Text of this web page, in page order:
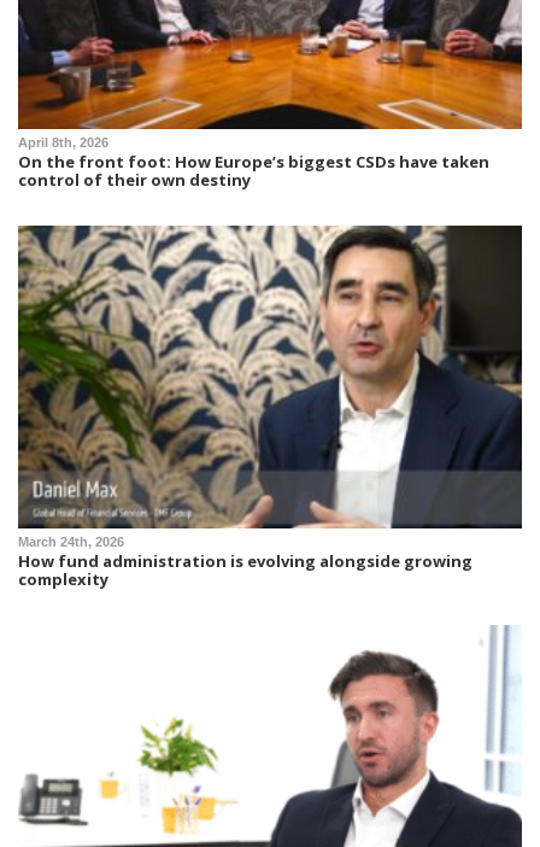
April 8th, 2026
On the front foot: How Europe’s biggest CSDs have taken
control of their own destiny
March 24th, 2026
How fund administration is evolving alongside growing
complexity